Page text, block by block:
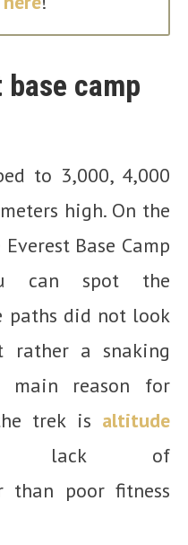
camp
to 3,000, 4,000
high. On the
Base Camp
can spot the
paths did not look
rather a snaking
main reason for
trek is altitude
lack of
than poor fitness